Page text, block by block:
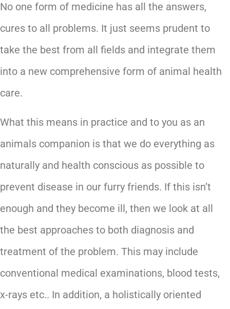
No one form of medicine has all the answers,
cures to all problems. It just seems prudent to
take the best from all fields and integrate them
into a new comprehensive form of animal health
care.
What this means in practice and to you as an
animals companion is that we do everything as
naturally and health conscious as possible to
prevent disease in our furry friends. If this isn’t
enough and they become ill, then we look at all
the best approaches to both diagnosis and
treatment of the problem. This may include
conventional medical examinations, blood tests,
x-rays etc.. In addition, a holistically oriented